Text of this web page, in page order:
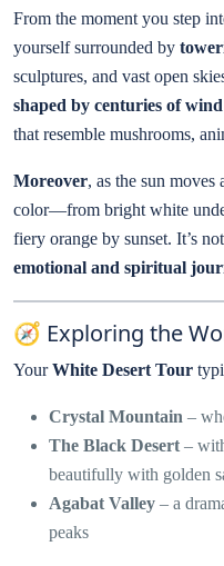
From the moment you step
yourself surrounded by
sculptures, and vast open
shaped by centuries of
that resemble mushrooms,
Moreover, as the sun moves
color—from bright white
fiery orange by sunset. It’s
emotional and spiritual
🧭 Exploring the
YourWhite Desert Tour
Crystal Mountain –
The Black Desert –
beautifully with golden
Agabat Valley – a
peaks